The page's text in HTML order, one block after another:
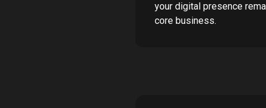
your digital presence
core business.